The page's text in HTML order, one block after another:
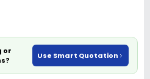
or
Use Smart Quotation